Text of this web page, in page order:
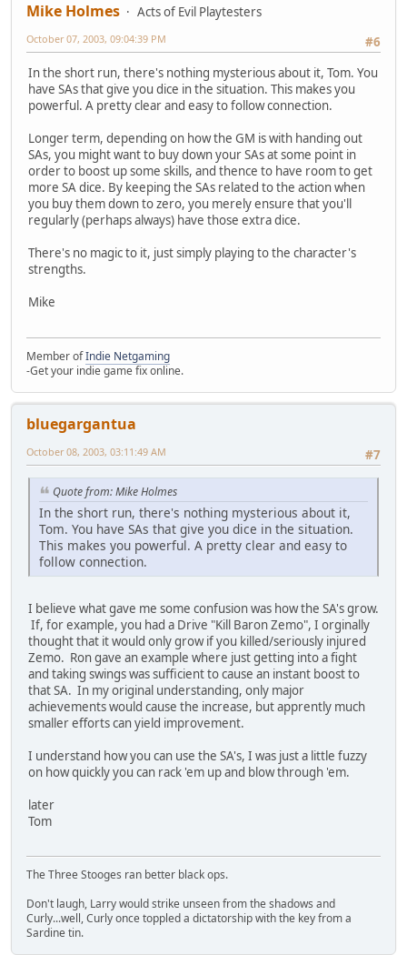
Mike Holmes
Acts of Evil Playtesters
#6
October 07, 2003, 09:04:39 PM
In the short run, there's nothing mysterious about it, Tom. You
have SAs that give you dice in the situation. This makes you
powerful. A pretty clear and easy to follow connection.
Longer term, depending on how the GM is with handing out
SAs, you might want to buy down your SAs at some point in
order to boost up some skills, and thence to have room to get
more SA dice. By keeping the SAs related to the action when
you buy them down to zero, you merely ensure that you'll
regularly (perhaps always) have those extra dice.
There's no magic to it, just simply playing to the character's
strengths.
Mike
Member ofIndie Netgaming
-Get your indie game fix online.
bluegargantua
#7
October 08, 2003, 03:11:49 AM
Quote from: Mike Holmes
In the short run, there's nothing mysterious about it,
Tom. You have SAs that give you dice in the situation.
This makes you powerful. A pretty clear and easy to
follow connection.
I believe what gave me some confusion was how the SA's grow.
If, for example, you had a Drive "Kill Baron Zemo", I orginally
thought that it would only grow if you killed/seriously injured
Zemo. Ron gave an example where just getting into a fight
and taking swings was sufficient to cause an instant boost to
that SA. In my original understanding, only major
achievements would cause the increase, but apprently much
smaller efforts can yield improvement.
I understand how you can use the SA's, I was just a little fuzzy
on how quickly you can rack 'em up and blow through 'em.
later
Tom
The Three Stooges ran better black ops.
Don't laugh, Larry would strike unseen from the shadows and
Curly...well, Curly once toppled a dictatorship with the key from a
Sardine tin.